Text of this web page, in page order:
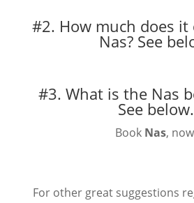
#2. How much does it
Nas? See
#3. What is the Nas
See below.
Book Nas,
For other great suggestions